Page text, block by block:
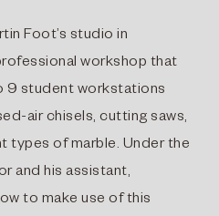
Foot’s studio in
workshop that
9 student workstations
air chisels, cutting saws,
types of marble. Under the
and his assistant,
to make use of this